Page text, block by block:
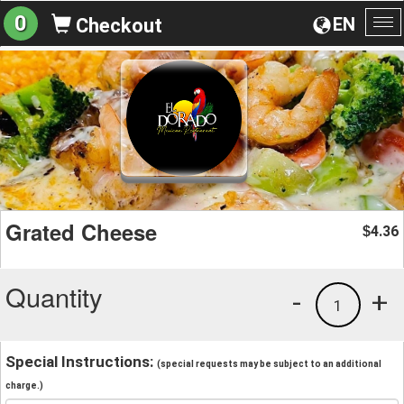
EN
0 Checkout
Grated Cheese $4.36
Quantity +
1
-
Special Instructions: (special requests may be subject to an additional
charge.)